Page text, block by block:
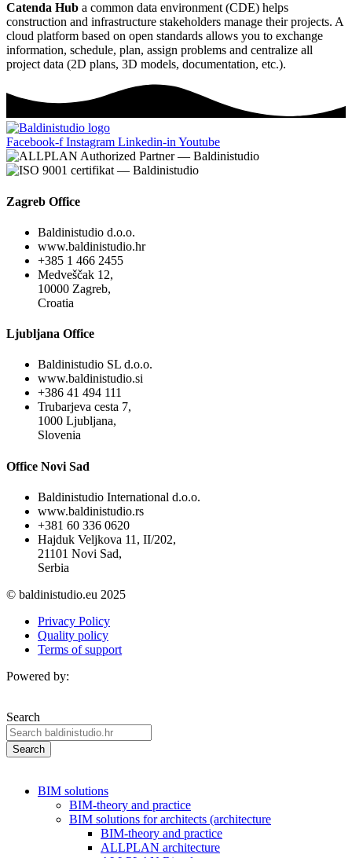
Catenda Hub a common data environment (CDE) helps
construction and infrastructure stakeholders manage their projects. A
cloud platform based on open standards allows you to exchange
information, schedule, plan, assign problems and centralize all
project data (2D plans, 3D models, documentation, etc.).
Facebook-f Instagram Linkedin-in Youtube
Zagreb Office
Baldinistudio d.o.o.
www.baldinistudio.hr
+385 1 466 2455
Medveščak 12,
10000 Zagreb,
Croatia
Ljubljana Office
Baldinistudio SL d.o.o.
www.baldinistudio.si
+386 41 494 111
Trubarjeva cesta 7,
1000 Ljubljana,
Slovenia
Office Novi Sad
Baldinistudio International d.o.o.
www.baldinistudio.rs
+381 60 336 0620
Hajduk Veljkova 11, II/202,
21101 Novi Sad,
Serbia
© baldinistudio.eu 2025
Privacy Policy
Quality policy
Terms of support
Powered by:
Search
Search
BIM solutions
BIM-theory and practice
BIM solutions for architects (architecture
BIM-theory and practice
ALLPLAN architecture